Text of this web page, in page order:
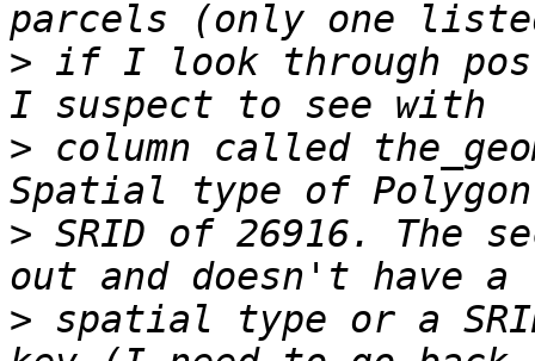
> if I look through
> column called
> SRID of 26916. The
> spatial type or a